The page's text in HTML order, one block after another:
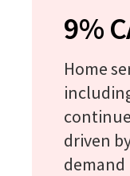
9%
Home
driven
demand